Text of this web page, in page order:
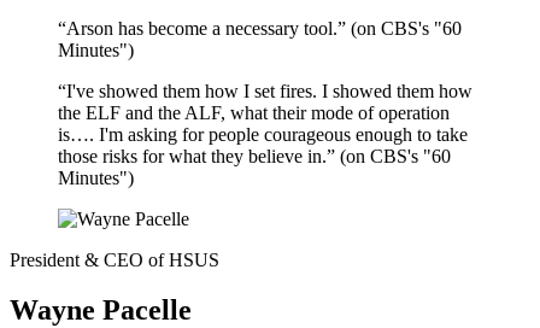
“Arson has become a necessary tool.” (on CBS's "60
Minutes")
“I've showed them how I set fires. I showed them how
the ELF and the ALF, what their mode of operation
is…. I'm asking for people courageous enough to take
those risks for what they believe in.” (on CBS's "60
Minutes")
President & CEO of HSUS
Wayne Pacelle